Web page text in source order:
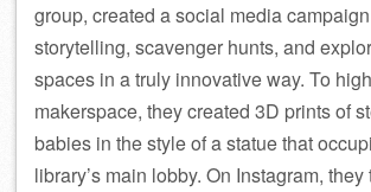
group, created a social media
storytelling, scavenger hunts, and
spaces in a truly innovative way. To
makerspace, they created 3D prints of
babies in the style of a statue that
library’s main lobby. On Instagram, they